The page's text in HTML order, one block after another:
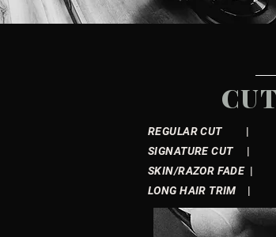
REGULAR CUT |
SIGNATURE CUT |
SKIN/RAZOR FADE |
LONG HAIR TRIM |